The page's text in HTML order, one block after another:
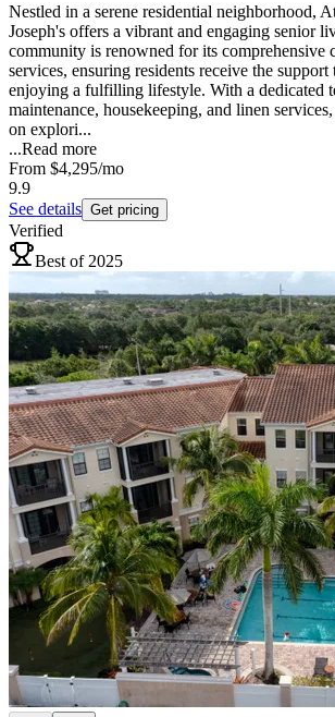
Nestled in a serene residential neighborhood,
Joseph's offers a vibrant and engaging senior
community is renowned for its comprehensive
services, ensuring residents receive the
enjoying a fulfilling lifestyle. With a dedicated
maintenance, housekeeping, and linen
on explori...
...Read more
From $4,295/mo
9.9
See details Get pricing
Verified
Best of 2025